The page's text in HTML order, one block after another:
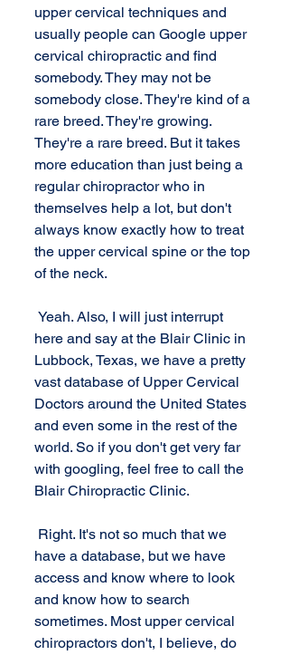
upper cervical techniques and
usually people can Google upper
cervical chiropractic and find
somebody. They may not be
somebody close. They're kind of a
rare breed. They're growing.
They're a rare breed. But it takes
more education than just being a
regular chiropractor who in
themselves help a lot, but don't
always know exactly how to treat
the upper cervical spine or the top
of the neck.
here and say at the Blair Clinic in
Lubbock, Texas, we have a pretty
vast database of Upper Cervical
Doctors around the United States
and even some in the rest of the
world. So if you don't get very far
with googling, feel free to call the
Blair Chiropractic Clinic.
have a database, but we have
access and know where to look
and know how to search
sometimes. Most upper cervical
chiropractors don't, I believe, do